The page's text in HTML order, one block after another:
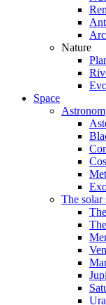
Nature
Space
The solar